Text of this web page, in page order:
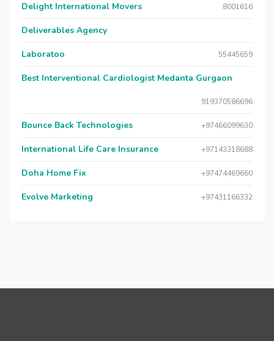
Delight International Movers 8001616
Deliverables Agency
Laboratoo 55445659
Best Interventional Cardiologist Medanta Gurgaon
919370586696
Bounce Back Technologies +97466099630
International Life Care Insurance +97143318688
Doha Home Fix +97474469660
Evolve Marketing +97431166332